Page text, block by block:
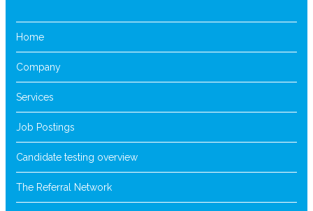
Home
Company
Services
Job Postings
Candidate testing overview
The Referral Network